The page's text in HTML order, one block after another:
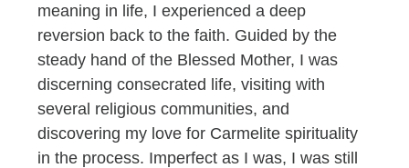
meaning in life, I experienced a deep
reversion back to the faith. Guided by the
steady hand of the Blessed Mother, I was
discerning consecrated life, visiting with
several religious communities, and
discovering my love for Carmelite spirituality
in the process. Imperfect as I was, I was still